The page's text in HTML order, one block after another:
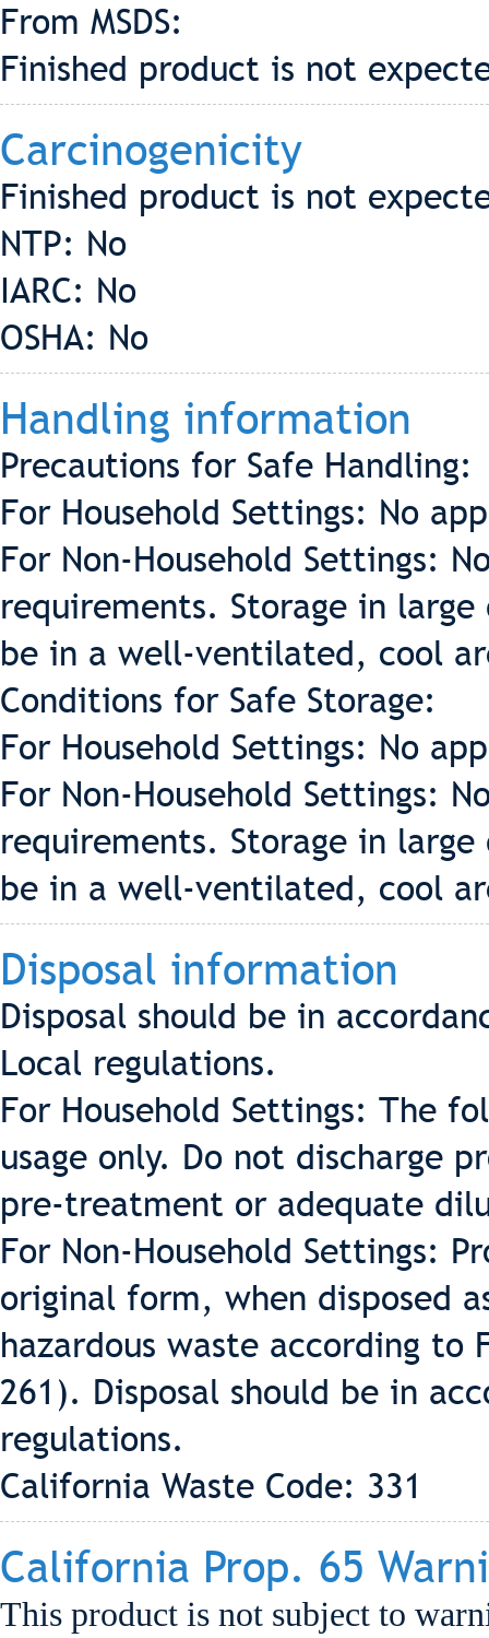
From MSDS:
Finished product is not
Carcinogenicity
Finished product is not
NTP: No
IARC: No
OSHA: No
Handling information
Precautions for Safe Handling:
For Household Settings: No
For Non-Household Settings:
requirements. Storage in
be in a well-ventilated, cool
Conditions for Safe Storage:
For Household Settings: No
For Non-Household Settings:
requirements. Storage in
be in a well-ventilated, cool
Disposal information
Disposal should be in
Local regulations.
For Household Settings: The
usage only. Do not discharge
pre-treatment or adequate
For Non-Household Settings:
original form, when disposed
hazardous waste according to
261). Disposal should be in
regulations.
California Waste Code: 331
California Prop. 65
This product is not subject to